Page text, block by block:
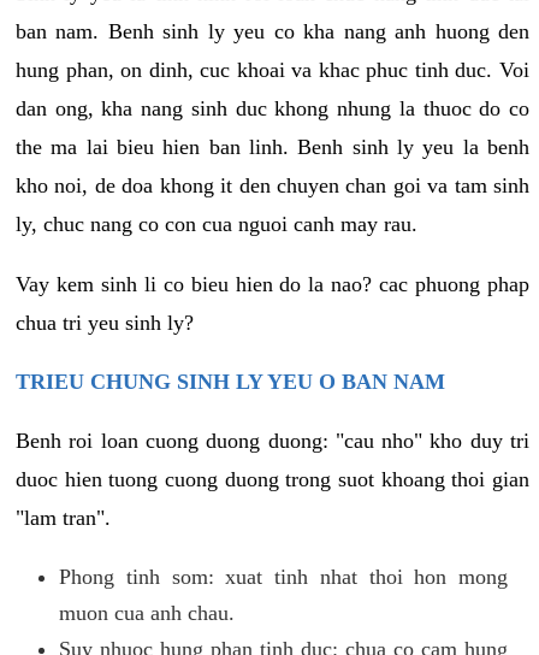
ban nam. Benh sinh ly yeu co kha nang anh huong den
hung phan, on dinh, cuc khoai va khac phuc tinh duc. Voi
dan ong, kha nang sinh duc khong nhung la thuoc do co
the ma lai bieu hien ban linh. Benh sinh ly yeu la benh
kho noi, de doa khong it den chuyen chan goi va tam sinh
ly, chuc nang co con cua nguoi canh may rau.
Vay kem sinh li co bieu hien do la nao? cac phuong phap
chua tri yeu sinh ly?
TRIEU CHUNG SINH LY YEU O BAN NAM
Benh roi loan cuong duong duong: "cau nho" kho duy tri
duoc hien tuong cuong duong trong suot khoang thoi gian
"lam tran".
Phong tinh som: xuat tinh nhat thoi hon mong
muon cua anh chau.
Suy nhuoc hung phan tinh duc: chua co cam hung